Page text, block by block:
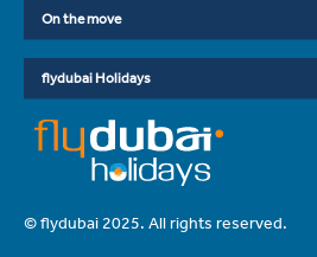
On the move
flydubai Holidays
© flydubai 2025. All rights reserved.